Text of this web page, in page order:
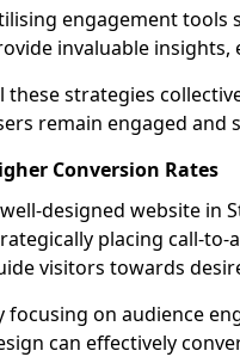
engagement tools
invaluable
these strategies
remain engaged
Conversion Rates
designed website in
placing call-
visitors towards
focusing on audience
can effectively